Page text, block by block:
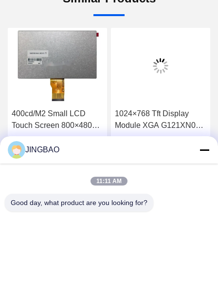
400cd/M2 Small LCD
Touch Screen 800×480
WVGA 7inch Tft Lcd
TM070RDH10-46
1024×768 Tft Display
Module XGA G121XN01
V001 12.1 Inch Monitor
JINGBAO
11:11 AM
Good day, what product are you looking for?